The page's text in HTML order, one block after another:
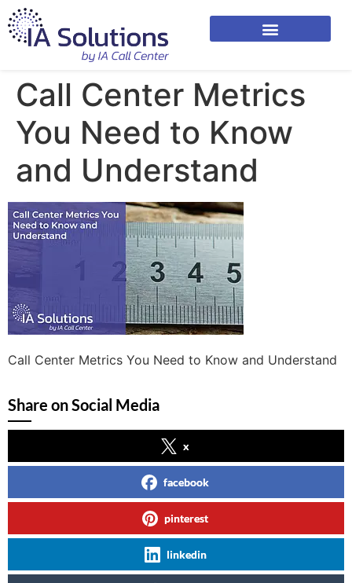
Call Center Metrics
You Need to Know
and Understand
Call Center Metrics You Need to Know and Understand
Share on Social Media
x
facebook
pinterest
linkedin